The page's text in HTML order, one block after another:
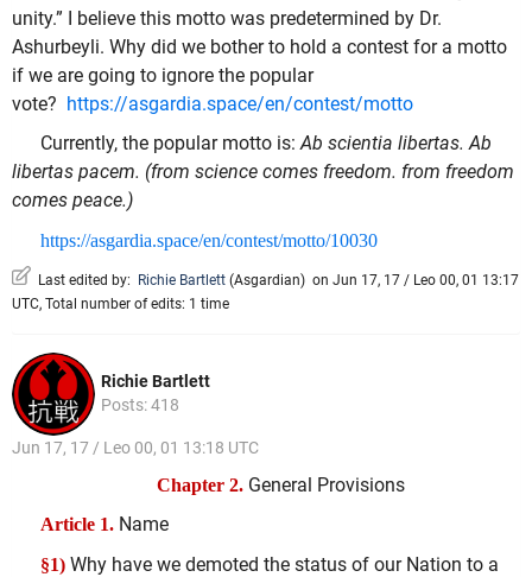
unity.” I believe this motto was predetermined by Dr.
Ashurbeyli. Why did we bother to hold a contest for a motto
if we are going to ignore the popular
vote? https://asgardia.space/en/contest/motto
Currently, the popular motto is:Ab scientia libertas. Ab
libertas pacem. (from science comes freedom. from freedom
comes peace.)
https://asgardia.space/en/contest/motto/10030
Last edited by: Richie Bartlett (Asgardian) on Jun 17, 17 / Leo 00, 01 13:17
UTC, Total number of edits: 1 time
Richie Bartlett
Posts: 418
Jun 17, 17 / Leo 00, 01 13:18 UTC
Chapter 2. General Provisions
Article 1. Name
§1) Why have we demoted the status of our Nation to a